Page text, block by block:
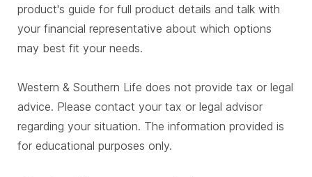
product's guide for full product details and talk with
your financial representative about which options
may best fit your needs.
Western & Southern Life does not provide tax or legal
advice. Please contact your tax or legal advisor
regarding your situation. The information provided is
for educational purposes only.